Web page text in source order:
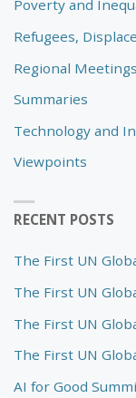
Poverty and
Refugees,
Regional Meetings
Summaries
Technology and
Viewpoints
RECENT POSTS
The First UN
The First UN
The First UN
The First UN
AI for Good